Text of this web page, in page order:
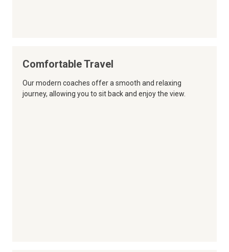
Comfortable Travel
Our modern coaches offer a smooth and relaxing
journey, allowing you to sit back and enjoy the view.